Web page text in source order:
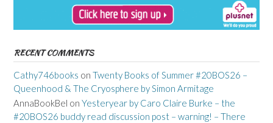
RECENT COMMENTS
Cathy746books on Twenty Books of Summer #20BOS26 –
Queenhood & The Cryosphere by Simon Armitage
AnnaBookBel on Yesteryear by Caro Claire Burke – the
#20BOS26 buddy read discussion post – warning! – There